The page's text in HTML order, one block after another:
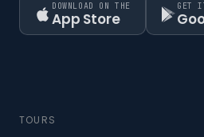
DOWNLOAD ON THE
App Store
GET
TOURS